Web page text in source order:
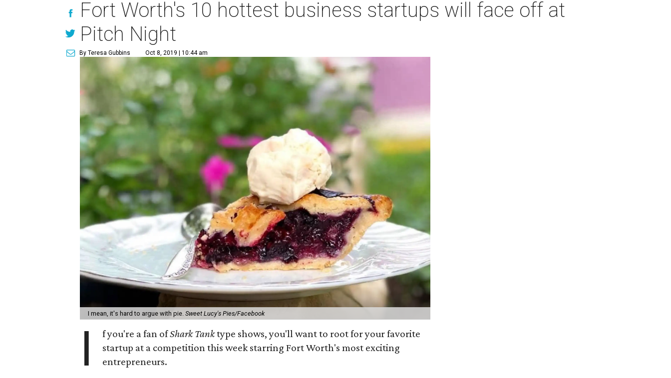
Fort Worth's 10 hottest business startups will face off at
Pitch Night
By Teresa Gubbins Oct 8, 2019 | 10:44 am
I mean, it's hard to argue with pie.Sweet Lucy's Pies/Facebook
I f you're a fan ofShark Tanktype shows, you'll want to root for your favorite
startup at a competition this week starring Fort Worth's most exciting
entrepreneurs.